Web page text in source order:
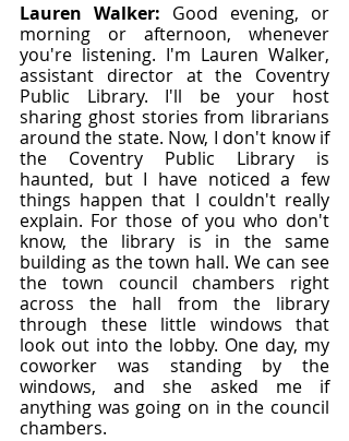
Lauren Walker: Good evening, or
morning or afternoon, whenever
you're listening. I'm Lauren Walker,
assistant director at the Coventry
Public Library. I'll be your host
sharing ghost stories from librarians
around the state. Now, I don't know if
the Coventry Public Library is
haunted, but I have noticed a few
things happen that I couldn't really
explain. For those of you who don't
know, the library is in the same
building as the town hall. We can see
the town council chambers right
across the hall from the library
through these little windows that
look out into the lobby. One day, my
coworker was standing by the
windows, and she asked me if
anything was going on in the council
chambers.